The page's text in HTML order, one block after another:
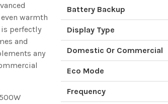
warmth
perfectly
and
any
Battery Backup
Display Type
Domestic Or Commercial
Eco Mode
Frequency